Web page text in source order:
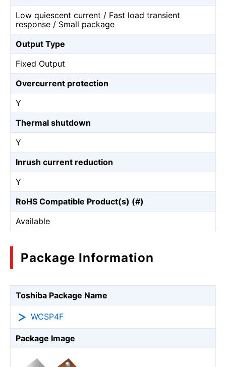
Low quiescent current / Fast load transient
response / Small package
Output Type
Fixed Output
Overcurrent protection
Y
Thermal shutdown
Y
Inrush current reduction
Y
RoHS Compatible Product(s) (#)
Available
Package Information
Toshiba Package Name
WCSP4F
Package Image